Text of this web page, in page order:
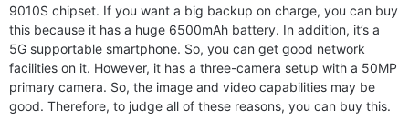
9010S chipset. If you want a big backup on charge, you can buy
this because it has a huge 6500mAh battery. In addition, it’s a
5G supportable smartphone. So, you can get good network
facilities on it. However, it has a three-camera setup with a 50MP
primary camera. So, the image and video capabilities may be
good. Therefore, to judge all of these reasons, you can buy this.